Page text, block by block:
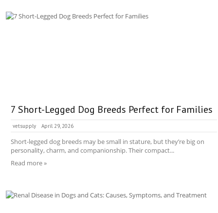
7 Short-Legged Dog Breeds Perfect for Families
vetsupply April 29, 2026
Short-legged dog breeds may be small in stature, but they’re big on
personality, charm, and companionship. Their compact...
Read more »